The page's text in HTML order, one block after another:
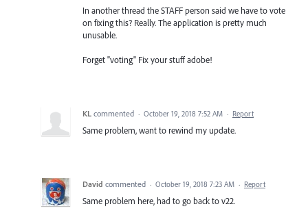
In another thread the STAFF person said we have to vote
on fixing this? Really. The application is pretty much
unusable.
Forget "voting" Fix your stuff adobe!
KL commented · October 19, 2018 7:52 AM · Report
Same problem, want to rewind my update.
David commented · October 19, 2018 7:23 AM · Report
Same problem here, had to go back to v22.